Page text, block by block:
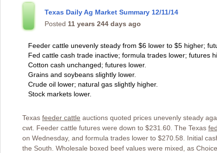
Texas Daily Ag Market Summary 12/11/14
Posted 11 years 244 days ago
Feeder cattle unevenly steady from $6 lower to $5 higher;
Fed cattle cash trade inactive; formula trades lower; futures
Cotton cash unchanged; futures lower.
Grains and soybeans slightly lower.
Crude oil lower; natural gas slightly higher.
Stock markets lower.
Texas feeder cattle auctions quoted prices unevenly steady
cwt. Feeder cattle futures were down to $231.60. The Texas
on Wednesday, and formula trades lower to $270.58. Initial
the South. Wholesale boxed beef values were mixed, as